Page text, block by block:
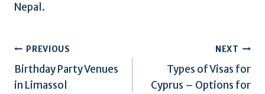
Nepal.
Post
navigation
PREVIOUS
Birthday Party Venues
in Limassol
NEXT
Types of Visas for
Cyprus – Options for